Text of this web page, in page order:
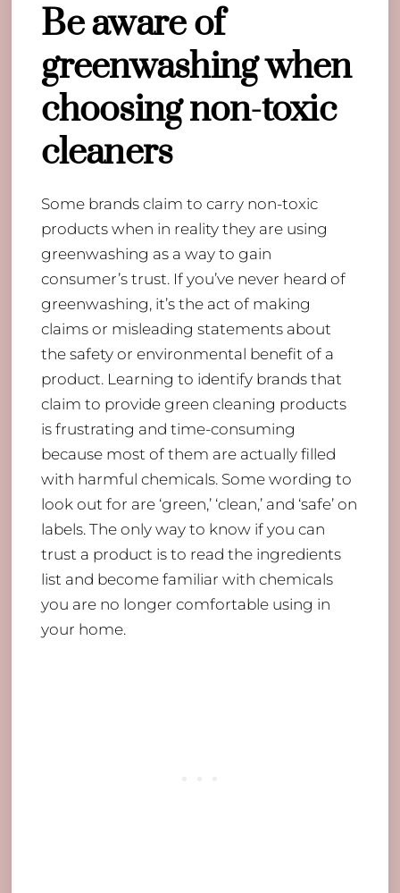
Be aware of
greenwashing when
choosing non-toxic
cleaners
Some brands claim to carry non-toxic
products when in reality they are using
greenwashing as a way to gain
consumer’s trust. If you’ve never heard of
greenwashing, it’s the act of making
claims or misleading statements about
the safety or environmental benefit of a
product. Learning to identify brands that
claim to provide green cleaning products
is frustrating and time-consuming
because most of them are actually filled
with harmful chemicals. Some wording to
look out for are ‘green,’ ‘clean,’ and ‘safe’ on
labels. The only way to know if you can
trust a product is to read the ingredients
list and become familiar with chemicals
you are no longer comfortable using in
your home.